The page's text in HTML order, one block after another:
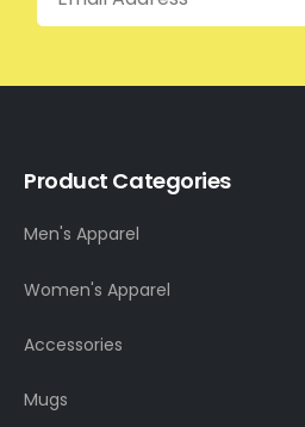
Product Categories
Men's Apparel
Women's Apparel
Accessories
Mugs